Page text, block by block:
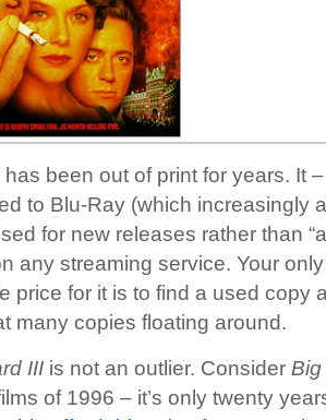
has been out of print for years. It
to Blu-Ray (which increasingly
for new releases rather than
any streaming service. Your
price for it is to find a used copy
many copies floating around.
IIIis not an outlier. Consider
of 1996 – it’s only twenty